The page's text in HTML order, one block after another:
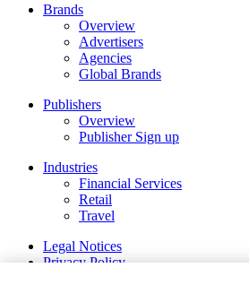
Brands
Overview
Advertisers
Agencies
Global Brands
Publishers
Overview
Publisher Sign up
Industries
Financial Services
Retail
Travel
Legal Notices
Privacy Policy